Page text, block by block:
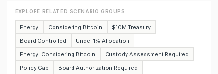
EXPLORE RELATED SCENARIO GROUPS
Energy Considering Bitcoin
$10M Treasury
Board Controlled
Under 1% Allocation
Energy: Considering Bitcoin
Custody Assessment Required
Policy Gap
Board Authorization Required